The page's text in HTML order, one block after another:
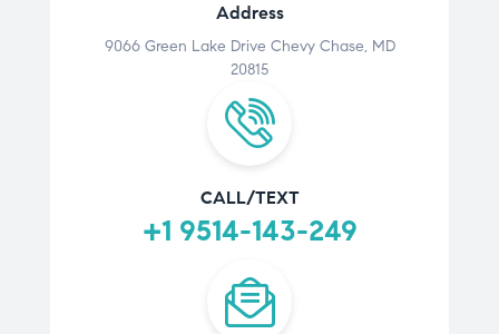
Address
9066 Green Lake Drive Chevy Chase, MD
20815
CALL/TEXT
+1 9514-143-249